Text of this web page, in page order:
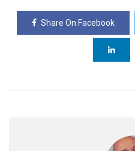
Share On Facebook